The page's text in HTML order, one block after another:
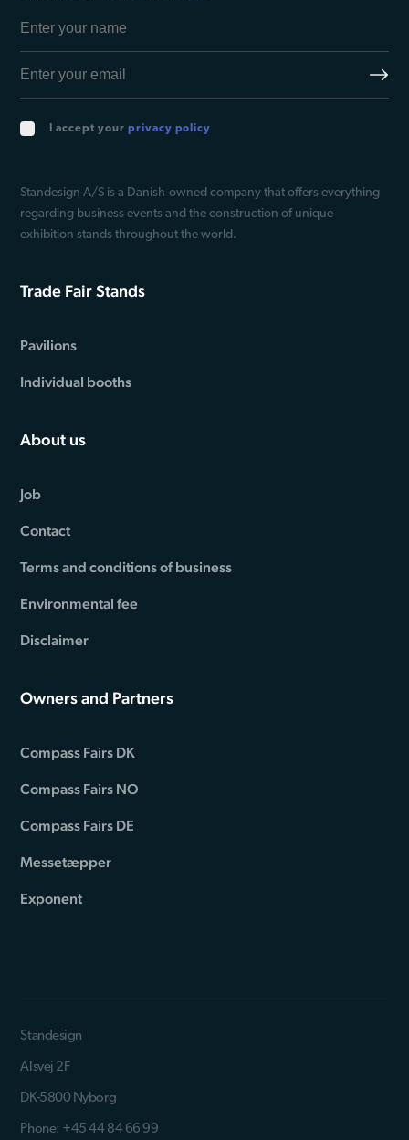
I accept your privacy policy
Standesign A/S is a Danish-owned company that offers everything
regarding business events and the construction of unique
exhibition stands throughout the world.
Trade Fair Stands
Pavilions
Individual booths
About us
Job
Contact
Terms and conditions of business
Environmental fee
Disclaimer
Owners and Partners
Compass Fairs DK
Compass Fairs NO
Compass Fairs DE
Messetæpper
Exponent
Standesign
Alsvej 2F
DK-5800 Nyborg
Phone: +45 44 84 66 99